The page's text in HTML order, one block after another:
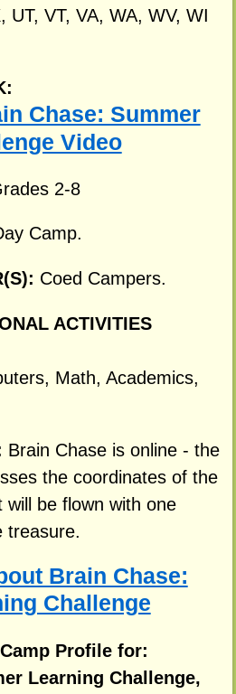
UT, VT, VA, WA, WV, WI
Chase: Summer
Video
2-8
Camp.
Coed Campers.
ACTIVITIES
Math, Academics,
Brain Chase is online - the
the coordinates of the
will be flown with one
treasure.
Brain Chase:
Challenge
Profile for:
Learning Challenge,